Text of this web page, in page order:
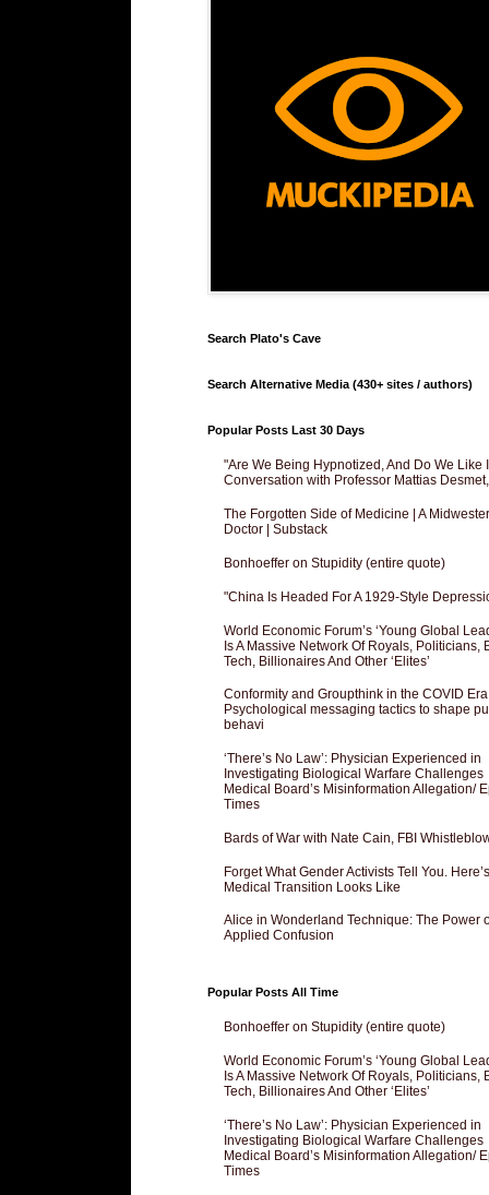
Search Plato's Cave
Search Alternative Media (430+ sites / authors)
Popular Posts Last 30 Days
"Are We Being Hypnotized, And Do We Like
Conversation with Professor Mattias
The Forgotten Side of Medicine | A
Doctor | Substack
Bonhoeffer on Stupidity (entire quote)
"China Is Headed For A 1929-Style
World Economic Forum’s ‘Young Global
Is A Massive Network Of Royals, Politicians,
Tech, Billionaires And Other ‘Elites’
Conformity and Groupthink in the COVID Era
Psychological messaging tactics to shape
behavi
‘There’s No Law’: Physician Experienced in
Investigating Biological Warfare Challenges
Medical Board’s Misinformation Allegation/
Times
Bards of War with Nate Cain, FBI
Forget What Gender Activists Tell You.
Medical Transition Looks Like
Alice in Wonderland Technique: The Power
Applied Confusion
Popular Posts All Time
Bonhoeffer on Stupidity (entire quote)
World Economic Forum’s ‘Young Global
Is A Massive Network Of Royals, Politicians,
Tech, Billionaires And Other ‘Elites’
‘There’s No Law’: Physician Experienced in
Investigating Biological Warfare Challenges
Medical Board’s Misinformation Allegation/
Times